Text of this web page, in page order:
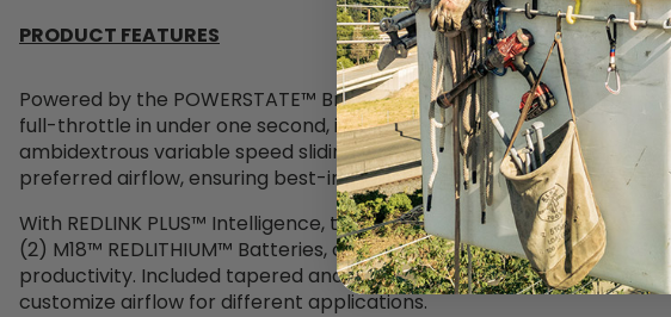
PRODUCT FEATURES
Powered by the POWERSTATE™ Brushless Motor, this blower
full-throttle in under one second, increasing efficiency and control.
ambidextrous variable speed sliding lock-on lever allows users to
preferred airflow, ensuring best-in-class clearing control.
With REDLINK PLUS™ Intelligence, the blower communicates
(2) M18™ REDLITHIUM™ Batteries, optimizing performance,
productivity. Included tapered and flat nozzle attachments allow
customize airflow for different applications.